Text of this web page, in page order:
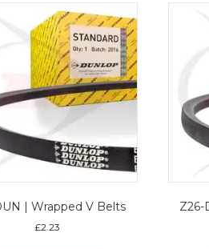
| Wrapped V Belts
£2.23
Z26-